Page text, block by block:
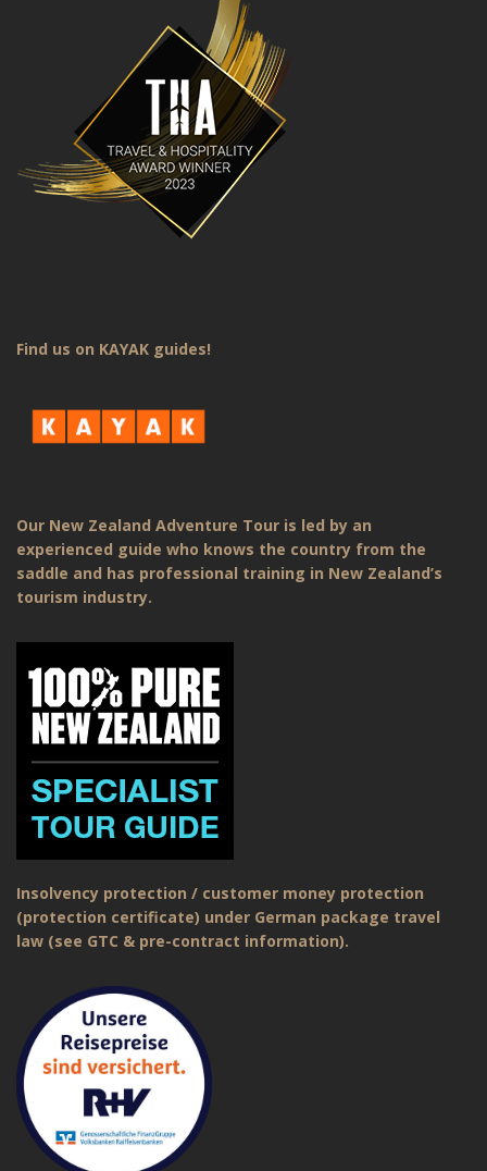
Find us on KAYAK guides!
Our New Zealand Adventure Tour is led by an
experienced guide who knows the country from the
saddle and has professional training in New Zealand’s
tourism industry.
Insolvency protection / customer money protection
(protection certificate) under German package travel
law (see GTC & pre-contract information).